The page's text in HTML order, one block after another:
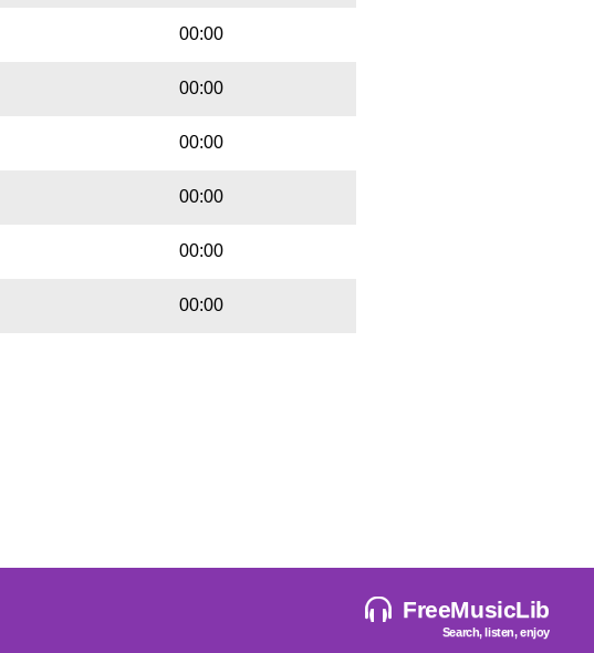
00:00
00:00
00:00
00:00
00:00
00:00
FreeMusicLib
Search, listen, enjoy